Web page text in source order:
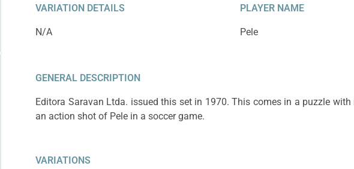
VARIATION DETAILS
N/A
PLAYER NAME
Pele
GENERAL DESCRIPTION
Editora Saravan Ltda. issued this set in 1970. This comes in a puzzle
an action shot of Pele in a soccer game.
VARIATIONS